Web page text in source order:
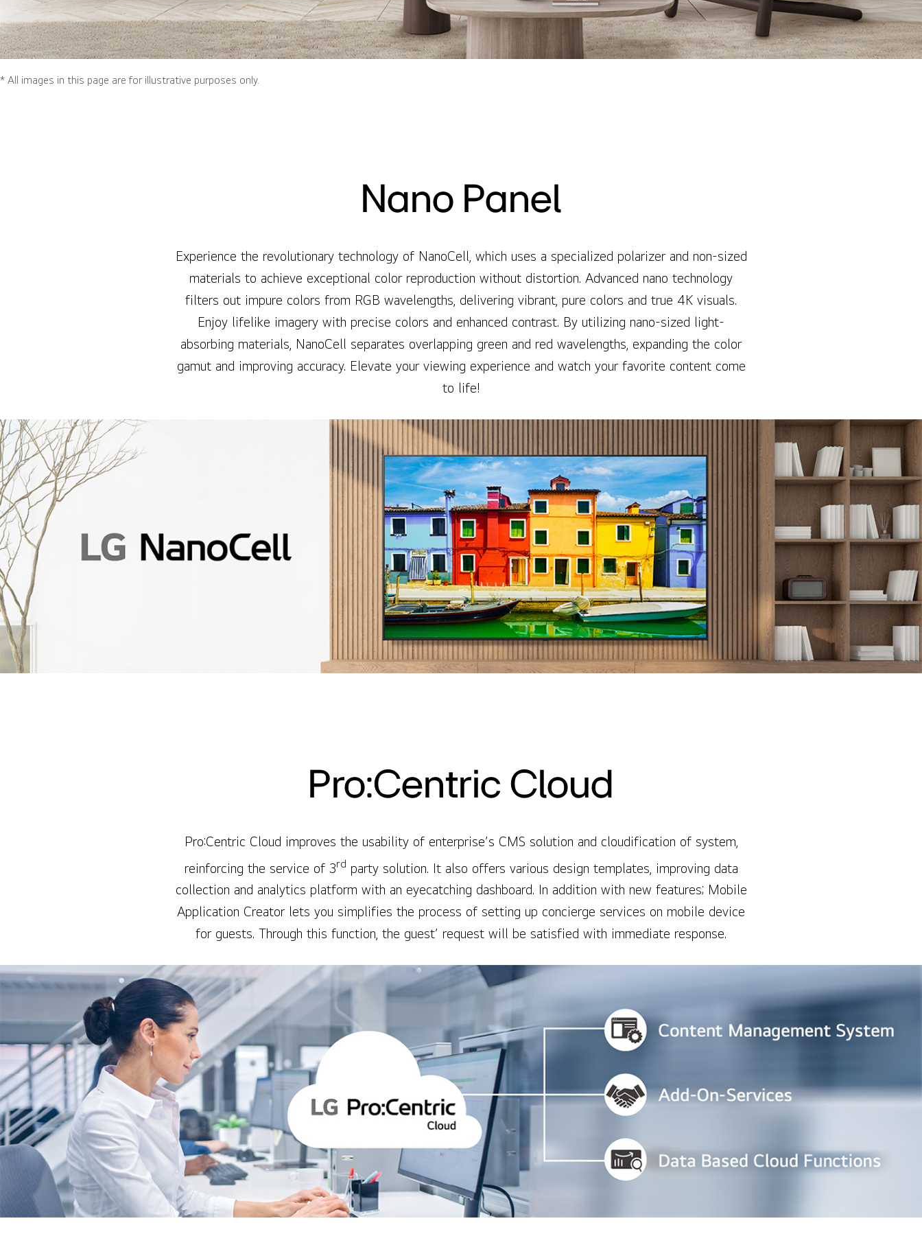
* All images in this page are for illustrative purposes only.
Nano Panel
Experience the revolutionary technology of NanoCell, which uses a specialized polarizer and non-sized
materials to achieve exceptional color reproduction without distortion. Advanced nano technology
filters out impure colors from RGB wavelengths, delivering vibrant, pure colors and true 4K visuals.
Enjoy lifelike imagery with precise colors and enhanced contrast. By utilizing nano-sized light-
absorbing materials, NanoCell separates overlapping green and red wavelengths, expanding the color
gamut and improving accuracy. Elevate your viewing experience and watch your favorite content come
to life!
Pro:Centric Cloud
Pro:Centric Cloud improves the usability of enterprise’s CMS solution and cloudification of system,
reinforcing the service of 3rd party solution. It also offers various design templates, improving data
collection and analytics platform with an eyecatching dashboard. In addition with new features; Mobile
Application Creator lets you simplifies the process of setting up concierge services on mobile device
for guests. Through this function, the guest’ request will be satisfied with immediate response.